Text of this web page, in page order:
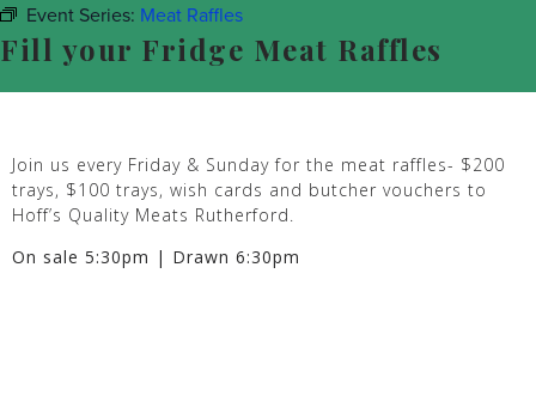
Event Series: Meat Raffles
Fill your Fridge Meat Raffles
Join us every Friday & Sunday for the meat raffles- $200
trays, $100 trays, wish cards and butcher vouchers to
Hoff’s Quality Meats Rutherford.
On sale 5:30pm | Drawn 6:30pm